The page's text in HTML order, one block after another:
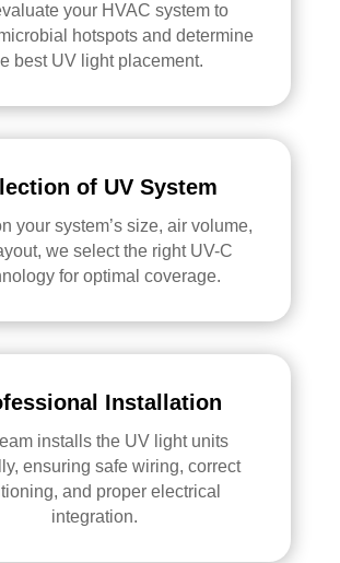
your HVAC system to
hotspots and determine
best UV light placement.
of UV System
your system’s size, air volume,
we select the right UV-C
for optimal coverage.
Installation
installs the UV light units
ensuring safe wiring, correct
and proper electrical
integration.